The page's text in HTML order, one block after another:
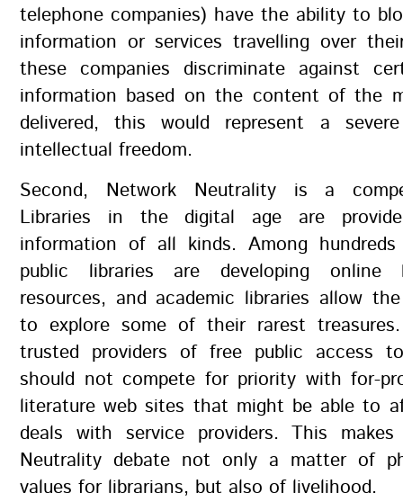
telephone companies) have the ability to
information or services travelling over
these companies discriminate against
information based on the content of the
delivered, this would represent a
intellectual freedom.
Second, Network Neutrality is a
Libraries in the digital age are
information of all kinds. Among
public libraries are developing online
resources, and academic libraries allow
to explore some of their rarest
trusted providers of free public access
should not compete for priority with for-
literature web sites that might be able to
deals with service providers. This
Neutrality debate not only a matter of
values for librarians, but also of livelihood.